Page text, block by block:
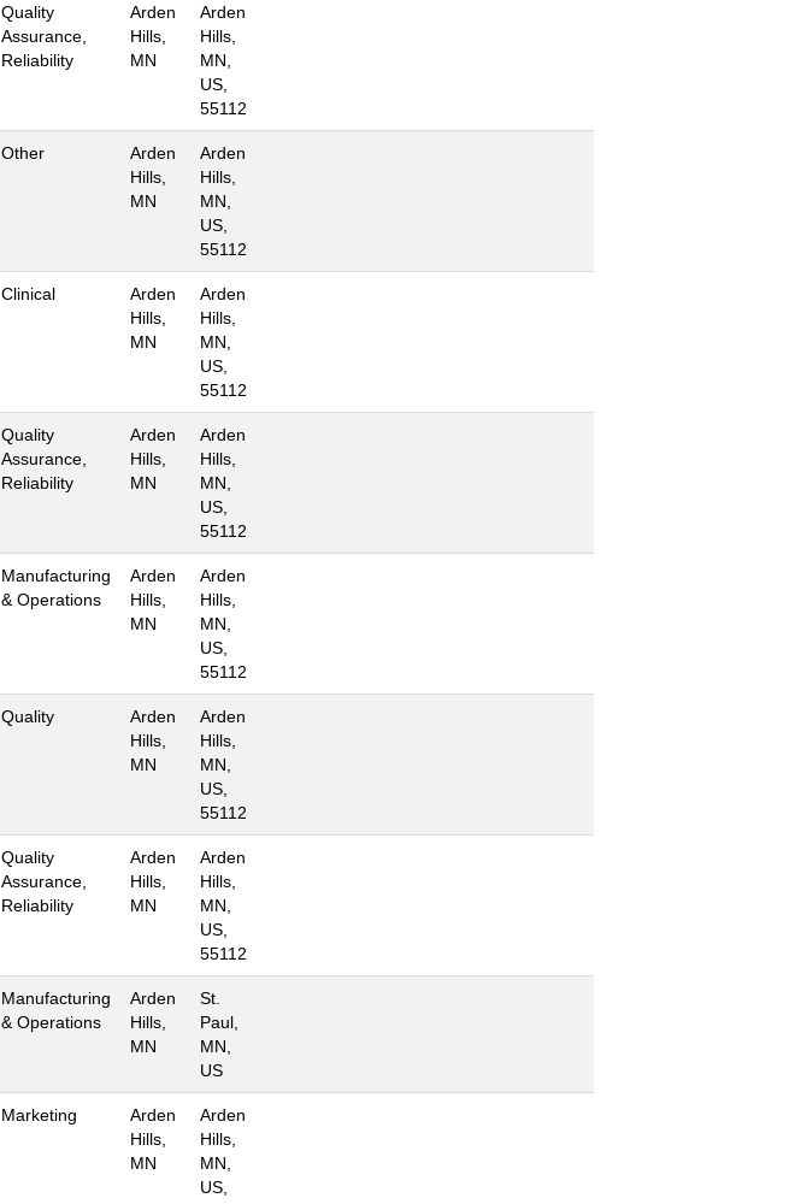
Quality
Assurance,
Reliability
Arden
Hills,
MN
Arden
Hills,
MN,
US,
55112
Other
Arden
Hills,
MN
Arden
Hills,
MN,
US,
55112
Clinical
Arden
Hills,
MN
Arden
Hills,
MN,
US,
55112
Quality
Assurance,
Reliability
Arden
Hills,
MN
Arden
Hills,
MN,
US,
55112
Manufacturing
& Operations
Arden
Hills,
MN
Arden
Hills,
MN,
US,
55112
Quality
Arden
Hills,
MN
Arden
Hills,
MN,
US,
55112
Quality
Assurance,
Reliability
Arden
Hills,
MN
Arden
Hills,
MN,
US,
55112
Manufacturing
& Operations
Arden
Hills,
MN
St.
Paul,
MN,
US
Marketing
Arden
Hills,
MN
Arden
Hills,
MN,
US,